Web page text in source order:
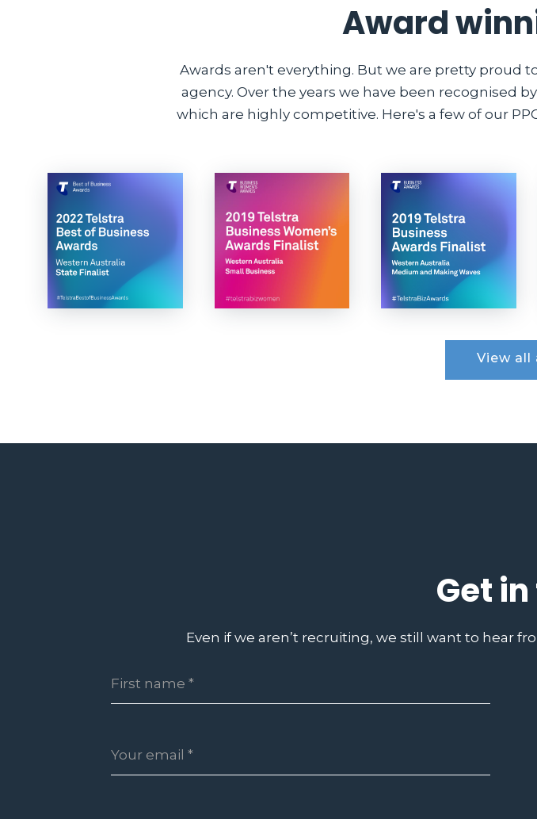
Award
Awards aren't everything. But we are pretty proud
agency. Over the years we have been recognised
which are highly competitive. Here's a few of our
View all
Get
Even if we aren’t recruiting, we still want to hear